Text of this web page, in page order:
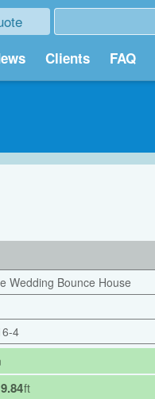
Clients FAQ
Wedding Bounce House
4
9.84ft